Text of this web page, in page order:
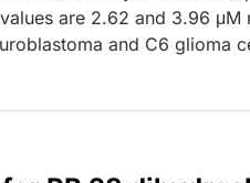
values are 2.62 and 3.96
and C6 glioma